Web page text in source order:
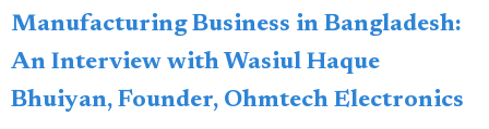
Manufacturing Business in Bangladesh:
An Interview with Wasiul Haque
Bhuiyan, Founder, Ohmtech Electronics